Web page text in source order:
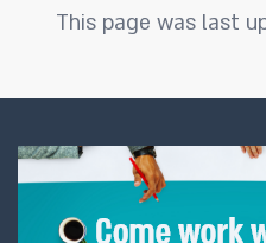
This page was last